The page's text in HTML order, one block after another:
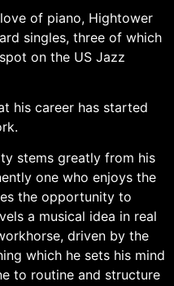
of piano, Hightower
singles, three of which
on the US Jazz
his career has started
stems greatly from his
one who enjoys the
the opportunity to
a musical idea in real
driven by the
which he sets his mind
to routine and structure